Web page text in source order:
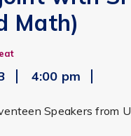
Math)
4:00 pm
Speakers from